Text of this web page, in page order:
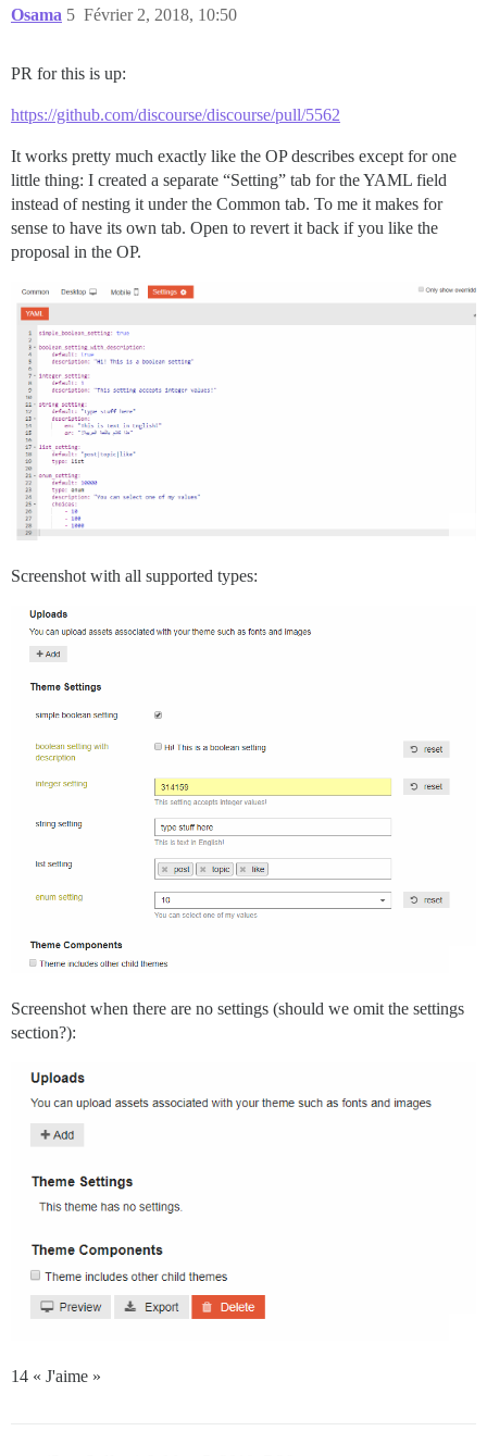
Osama Février 2, 2018, 10:50
5
PR for this is up:
https://github.com/discourse/discourse/pull/5562
It works pretty much exactly like the OP describes except for one
little thing: I created a separate “Setting” tab for the YAML field
instead of nesting it under the Common tab. To me it makes for
sense to have its own tab. Open to revert it back if you like the
proposal in the OP.
Screenshot with all supported types:
Screenshot when there are no settings (should we omit the settings
section?):
14 « J'aime »